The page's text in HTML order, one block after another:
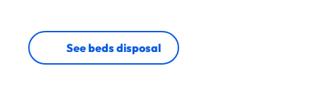
See beds disposal